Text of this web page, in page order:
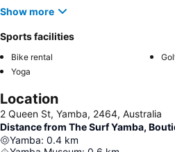
Show more
Sports facilities
Bike rental
Yoga
Location
2 Queen St, Yamba, 2464, Australia
Distance from The Surf Yamba,
Yamba: 0.4 km